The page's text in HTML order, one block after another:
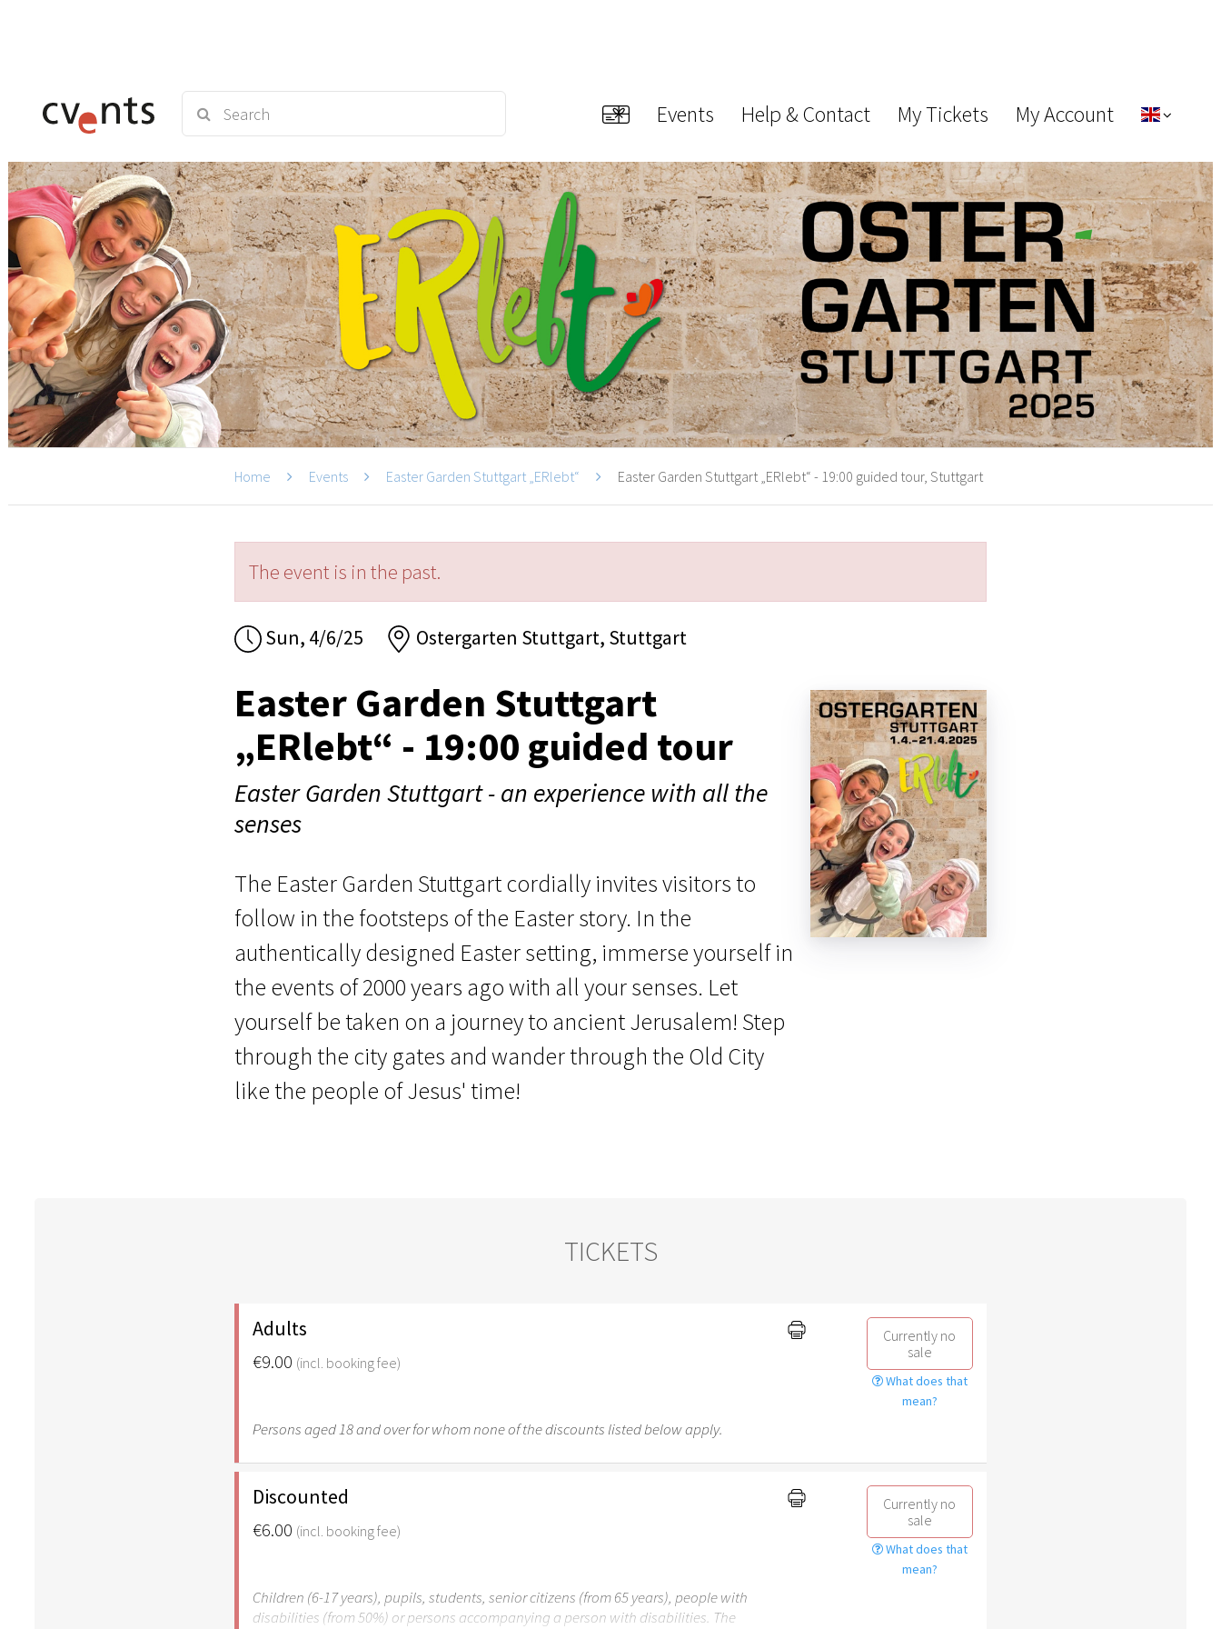
Events Help & Contact My Tickets My Account
Home Events Easter Garden Stuttgart „ERlebt“ Easter Garden Stuttgart „ERlebt“ - 19:00 guided tour, Stuttgart
The event is in the past.
Sun, 4/6/25 Ostergarten Stuttgart, Stuttgart
Easter Garden Stuttgart
„ERlebt“ - 19:00 guided tour
Easter Garden Stuttgart - an experience with all the
senses
The Easter Garden Stuttgart cordially invites visitors to
follow in the footsteps of the Easter story. In the
authentically designed Easter setting, immerse yourself in
the events of 2000 years ago with all your senses. Let
yourself be taken on a journey to ancient Jerusalem! Step
through the city gates and wander through the Old City
like the people of Jesus' time!
TICKETS
Adults
€9.00 (incl. booking fee)
Currently no
sale
What does that
mean?
Persons aged 18 and over for whom none of the discounts listed below apply.
Discounted
€6.00 (incl. booking fee)
Currently no
sale
What does that
mean?
Children (6-17 years), pupils, students, senior citizens (from 65 years), people with
disabilities (from 50%) or persons accompanying a person with disabilities. The